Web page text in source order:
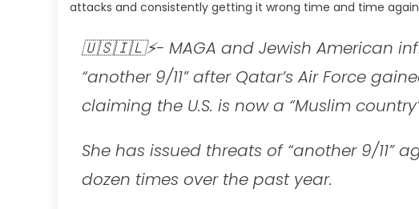
attacks and consistently getting it wrong time and time
🇺🇸🇮🇱⚡- MAGA and Jewish American
“another 9/11” after Qatar’s Air Force
claiming the U.S. is now a “Muslim
She has issued threats of “another 9/11”
dozen times over the past year.